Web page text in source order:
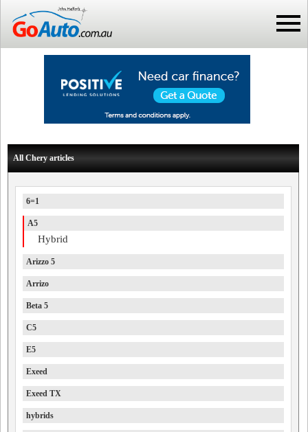
All Chery articles
6=1
A5
Hybrid
Arizzo 5
Arrizo
Beta 5
C5
E5
Exeed
Exeed TX
hybrids